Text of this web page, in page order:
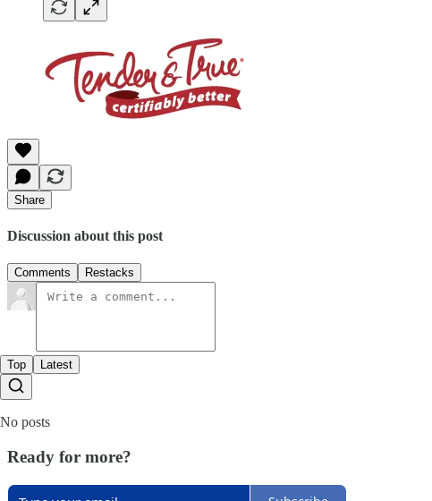
Share
Discussion about this post
Comments Restacks
Top Latest
No posts
Ready for more?